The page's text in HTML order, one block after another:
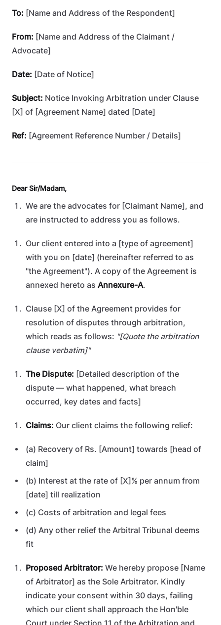
To: [Name and Address of the Respondent]
From: [Name and Address of the Claimant /
Advocate]
Date: [Date of Notice]
Subject: Notice Invoking Arbitration under Clause
[X] of [Agreement Name] dated [Date]
Ref: [Agreement Reference Number / Details]
Dear Sir/Madam,
We are the advocates for [Claimant Name], and
are instructed to address you as follows.
Our client entered into a [type of agreement]
with you on [date] (hereinafter referred to as
"the Agreement"). A copy of the Agreement is
annexed hereto as Annexure-A.
Clause [X] of the Agreement provides for
resolution of disputes through arbitration,
which reads as follows: "[Quote the arbitration
clause verbatim]"
The Dispute: [Detailed description of the
dispute — what happened, what breach
occurred, key dates and facts]
Claims: Our client claims the following relief:
(a) Recovery of Rs. [Amount] towards [head of
claim]
(b) Interest at the rate of [X]% per annum from
[date] till realization
(c) Costs of arbitration and legal fees
(d) Any other relief the Arbitral Tribunal deems
fit
Proposed Arbitrator: We hereby propose [Name
of Arbitrator] as the Sole Arbitrator. Kindly
indicate your consent within 30 days, failing
which our client shall approach the Hon'ble